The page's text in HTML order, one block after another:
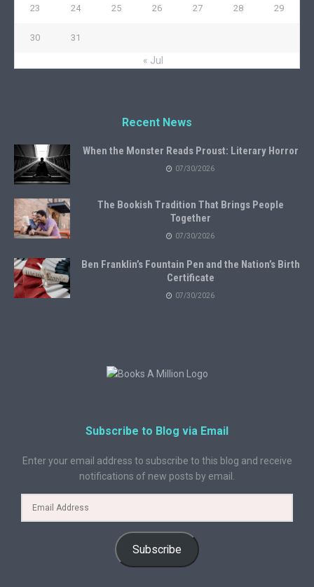
23 24 25 26 27 28 29
30 31
« Jul
Recent News
When the Monster Reads Proust: Literary Horror
07/30/2026
The Bookish Tradition That Brings People
Together
07/30/2026
Ben Franklin’s Fountain Pen and the Nation’s Birth
Certificate
07/30/2026
Subscribe to Blog via Email
Enter your email address to subscribe to this blog and receive
notifications of new posts by email.
Subscribe